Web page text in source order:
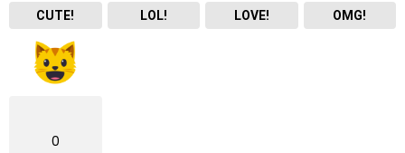
CUTE! LOL! LOVE! OMG!
0